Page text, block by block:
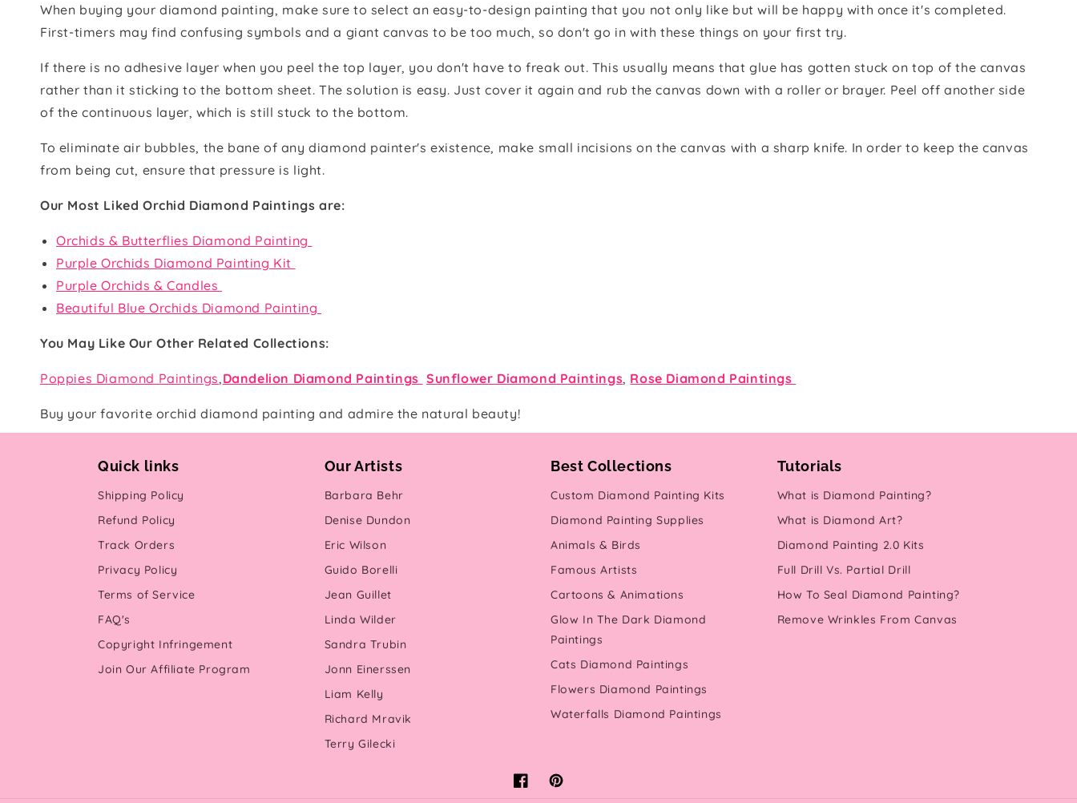
When buying your diamond painting, make sure to select an easy-to-design painting that you not only like but will be happy with once it's completed.
First-timers may find confusing symbols and a giant canvas to be too much, so don't go in with these things on your first try.
If there is no adhesive layer when you peel the top layer, you don't have to freak out. This usually means that glue has gotten stuck on top of the canvas
rather than it sticking to the bottom sheet. The solution is easy. Just cover it again and rub the canvas down with a roller or brayer. Peel off another side
of the continuous layer, which is still stuck to the bottom.
To eliminate air bubbles, the bane of any diamond painter's existence, make small incisions on the canvas with a sharp knife. In order to keep the canvas
from being cut, ensure that pressure is light.
Our Most Liked Orchid Diamond Paintings are:
Orchids & Butterflies Diamond Painting
Purple Orchids Diamond Painting Kit
Purple Orchids & Candles
Beautiful Blue Orchids Diamond Painting
You May Like Our Other Related Collections:
Poppies Diamond Paintings, Dandelion Diamond Paintings Sunflower Diamond Paintings, Rose Diamond Paintings
Buy your favorite orchid diamond painting and admire the natural beauty!
Quick links
Shipping Policy
Refund Policy
Track Orders
Privacy Policy
Terms of Service
FAQ's
Copyright Infringement
Join Our Affiliate Program
Our Artists
Barbara Behr
Denise Dundon
Eric Wilson
Guido Borelli
Jean Guillet
Linda Wilder
Sandra Trubin
Jonn Einerssen
Liam Kelly
Richard Mravik
Terry Gilecki
Best Collections
Custom Diamond Painting Kits
Diamond Painting Supplies
Animals & Birds
Famous Artists
Cartoons & Animations
Glow In The Dark Diamond
Paintings
Cats Diamond Paintings
Flowers Diamond Paintings
Waterfalls Diamond Paintings
Tutorials
What is Diamond Painting?
What is Diamond Art?
Diamond Painting 2.0 Kits
Full Drill Vs. Partial Drill
How To Seal Diamond Painting?
Remove Wrinkles From Canvas
FacebookPinterest